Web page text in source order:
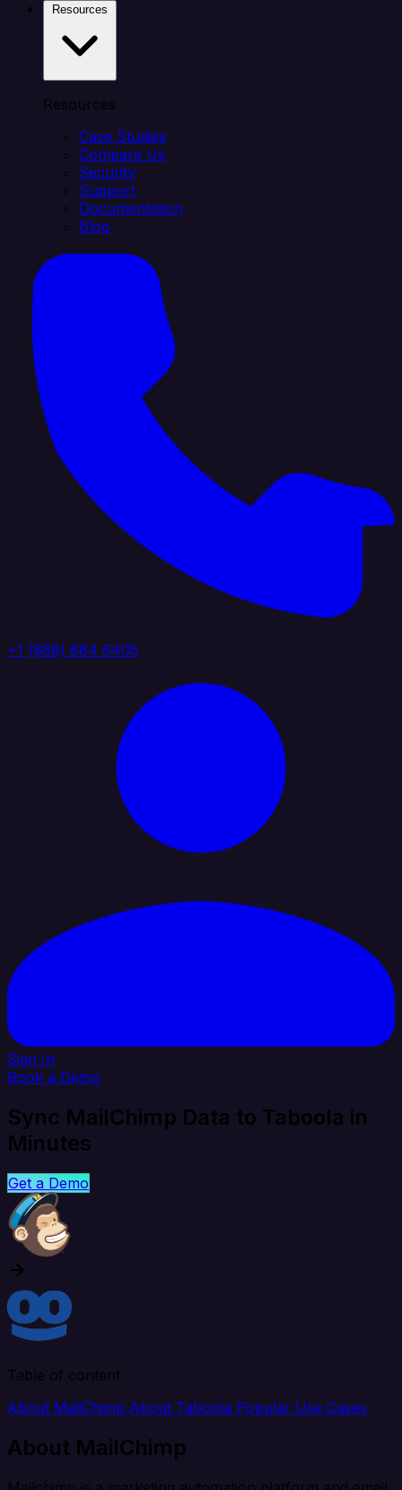
Resources
Case Studies
Compare Us
Security
Support
Documentation
Blog
+1 (888) 884 6405
Sign In
Book a Demo
Sync MailChimp Data to Taboola in
Minutes
Get a Demo
Table of content
About MailChimp About Taboola Popular Use Cases
About MailChimp